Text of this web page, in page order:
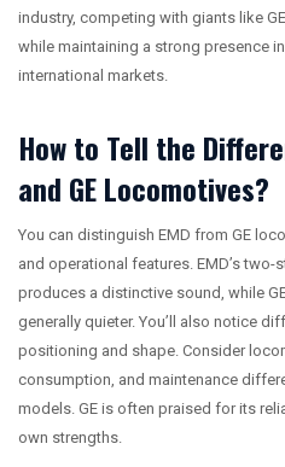
industry, competing with giants like
while maintaining a strong presence
international markets.
How to Tell the
and GE Locomotives?
You can distinguish EMD from GE
and operational features. EMD’s
produces a distinctive sound, while
generally quieter. You’ll also notice
positioning and shape. Consider
consumption, and maintenance
models. GE is often praised for its
own strengths.